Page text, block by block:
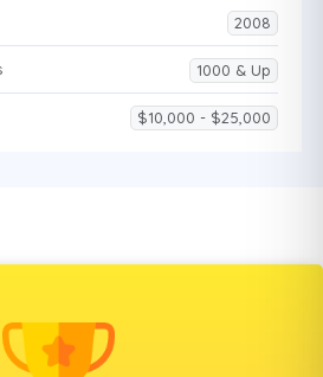
2008
1000 & Up
$10,000 - $25,000